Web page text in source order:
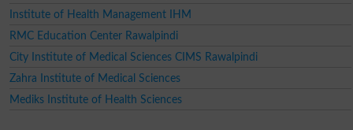
Institute of Health Management IHM
RMC Education Center Rawalpindi
City Institute of Medical Sciences CIMS Rawalpindi
Zahra Institute of Medical Sciences
Mediks Institute of Health Sciences